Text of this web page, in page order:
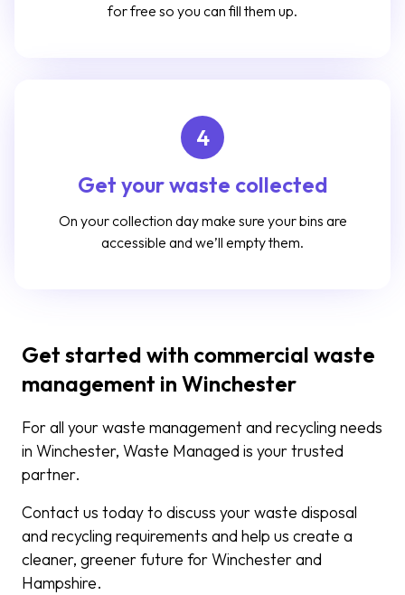
for free so you can fill them up.
4
Get your waste collected
On your collection day make sure your bins are
accessible and we’ll empty them.
Get started with commercial waste
management in Winchester
For all your waste management and recycling needs
in Winchester, Waste Managed is your trusted
partner.
Contact us today to discuss your waste disposal
and recycling requirements and help us create a
cleaner, greener future for Winchester and
Hampshire.